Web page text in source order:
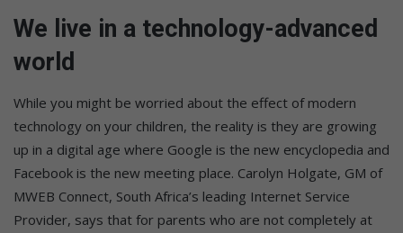
We live in a technology-advanced
world
While you might be worried about the effect of modern
technology on your children, the reality is they are growing
up in a digital age where Google is the new encyclopedia and
Facebook is the new meeting place. Carolyn Holgate, GM of
MWEB Connect, South Africa’s leading Internet Service
Provider, says that for parents who are not completely at